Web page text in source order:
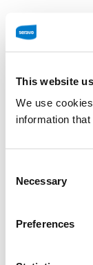
This website
We use
information
Selection
Necessary
Preferences